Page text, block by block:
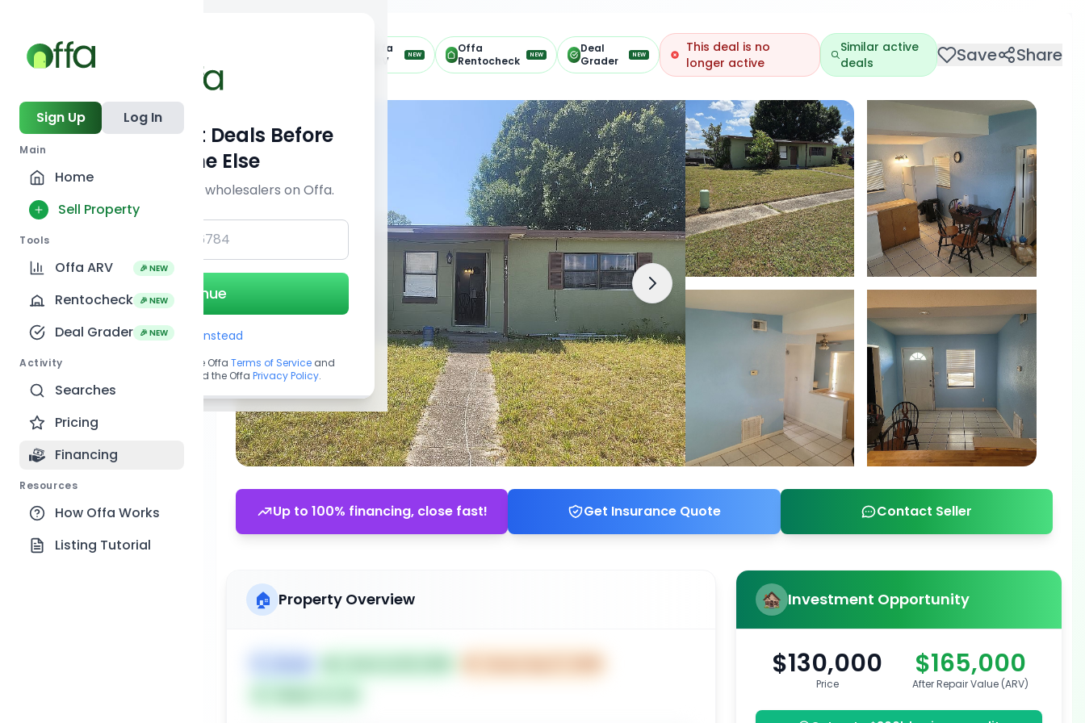
Sign Up Log In
Main
Home
Sell Property
Tools
Offa ARV 🎉 NEW
Rentocheck 🎉 NEW
Deal Grader 🎉 NEW
Activity
Searches
Pricing
Financing
Resources
How Offa Works
Listing Tutorial
Offa
ARV
NEW
Offa
Rentocheck
NEW
Deal
Grader
NEW
This deal is no
longer active
Similar active
deals
Save Share
Up to 100% financing, close fast! Get Insurance Quote Contact Seller
Investment Opportunity
$130,000
Price
$165,000
After Repair Value (ARV)
🏠 Property Overview
Get Off-Market Deals Before
Everyone Else
Join serious investors & wholesalers on Offa.
Continue
Use Email instead
By continuing, you agree to the Offa Terms of Service and
acknowledge you have read the Offa Privacy Policy.